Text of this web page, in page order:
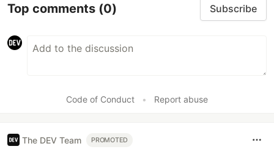
Top comments (0) Subscribe
Code of Conduct • Report abuse
The DEV Team PROMOTED